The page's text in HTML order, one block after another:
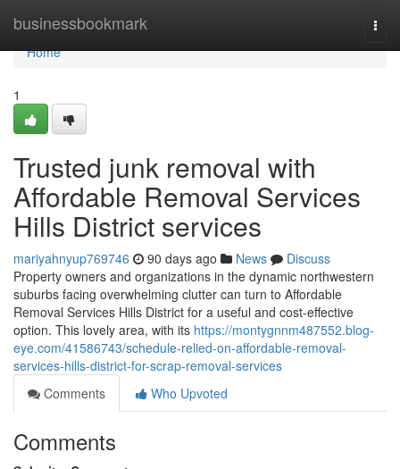
businessbookmark
Home
Home
1
Trusted junk removal with
Affordable Removal Services
Hills District services
mariyahnyup769746 90 days ago News
Discuss
Property owners and organizations in the dynamic northwestern
suburbs facing overwhelming clutter can turn to Affordable
Removal Services Hills District for a useful and cost-effective
option. This lovely area, with its https://montygnnm487552.blog-
eye.com/41586743/schedule-relied-on-affordable-removal-
services-hills-district-for-scrap-removal-services
Comments
Who Upvoted
Comments